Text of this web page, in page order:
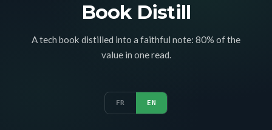
Book Distill
A tech book distilled into a faithful note: 80% of the
value in one read.
FR EN